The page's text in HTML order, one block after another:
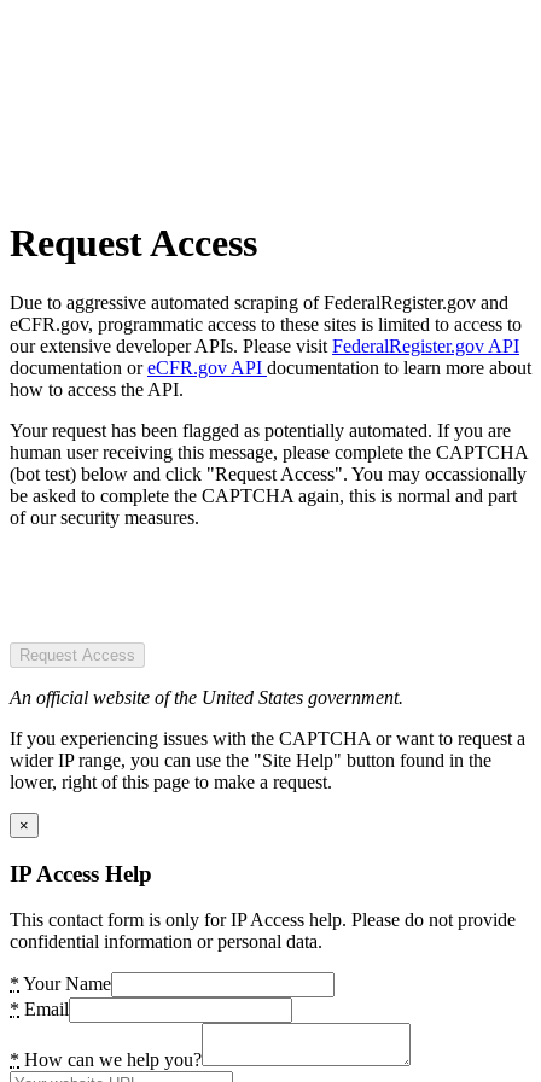
Request Access
Due to aggressive automated scraping of FederalRegister.gov and
eCFR.gov, programmatic access to these sites is limited to access to
our extensive developer APIs. Please visit FederalRegister.gov API
documentation oreCFR.gov API documentation to learn more about
how to access the API.
Your request has been flagged as potentially automated. If you are
human user receiving this message, please complete the CAPTCHA
(bot test) below and click "Request Access". You may occassionally
be asked to complete the CAPTCHA again, this is normal and part
of our security measures.
Request Access
An official website of the United States government.
If you experiencing issues with the CAPTCHA or want to request a
wider IP range, you can use the "Site Help" button found in the
lower, right of this page to make a request.
×
IP Access Help
This contact form is only for IP Access help. Please do not provide
confidential information or personal data.
* Your Name
* Email
* How can we help you?